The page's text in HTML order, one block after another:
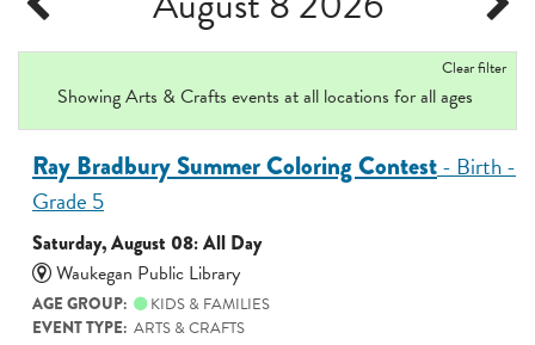
Clear filter
Showing Arts & Crafts events at all locations for all ages
Ray Bradbury Summer Coloring Contest- Birth -
Grade 5
Saturday, August 08: All Day
Waukegan Public Library
AGE GROUP: KIDS & FAMILIES
EVENT TYPE: ARTS & CRAFTS